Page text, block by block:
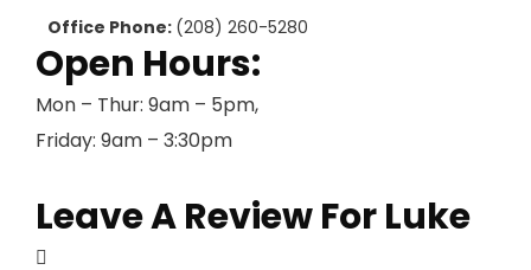
Office Phone: (208) 260-5280
Open Hours:
Mon – Thur: 9am – 5pm,
Friday: 9am – 3:30pm
Leave A Review For Luke